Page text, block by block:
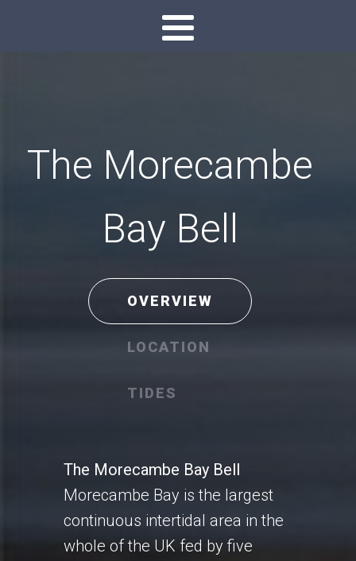
The Morecambe
Bay Bell
OVERVIEW
LOCATION
TIDES
The Morecambe Bay Bell
Morecambe Bay is the largest
continuous intertidal area in the
whole of the UK fed by five